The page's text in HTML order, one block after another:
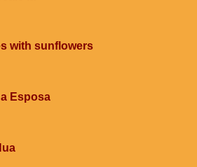
with sunflowers
Esposa